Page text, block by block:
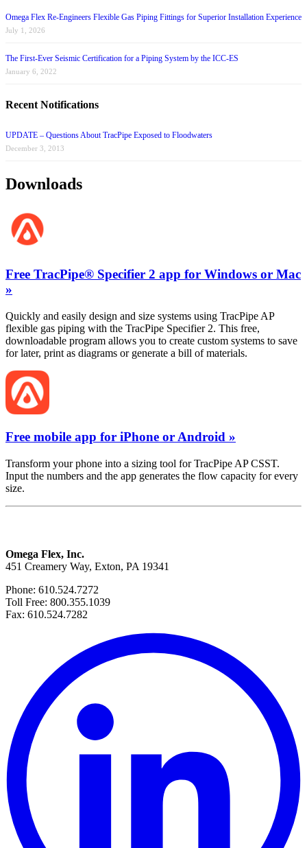
Omega Flex Re-Engineers Flexible Gas Piping Fittings for Superior Installation Experience
July 1, 2026
The First-Ever Seismic Certification for a Piping System by the ICC-ES
January 6, 2022
Recent Notifications
UPDATE – Questions About TracPipe Exposed to Floodwaters
December 3, 2013
Downloads
Free TracPipe® Specifier 2 app for Windows or Mac
»
Quickly and easily design and size systems using TracPipe AP
flexible gas piping with the TracPipe Specifier 2. This free,
downloadable program allows you to create custom systems to save
for later, print as diagrams or generate a bill of materials.
Free mobile app for iPhone or Android »
Transform your phone into a sizing tool for TracPipe AP CSST.
Input the numbers and the app generates the flow capacity for every
size.
Omega Flex, Inc.
451 Creamery Way, Exton, PA 19341
Phone: 610.524.7272
Toll Free: 800.355.1039
Fax: 610.524.7282